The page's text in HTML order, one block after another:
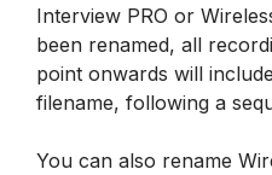
Interview PRO or
been renamed, all
point onwards will
filename, following a
You can also rename